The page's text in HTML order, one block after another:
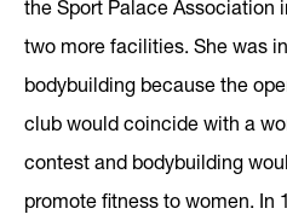
the Sport Palace Association
two more facilities. She was
bodybuilding because the
club would coincide with a
contest and bodybuilding
promote fitness to women. In